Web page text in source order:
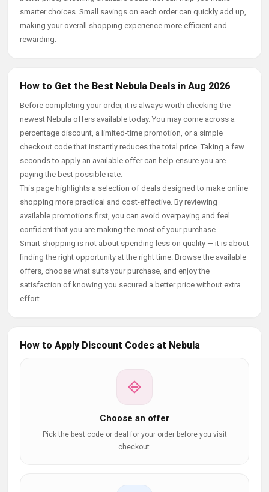
smarter choices. Small savings on each order can quickly add up,
making your overall shopping experience more efficient and
rewarding.
How to Get the Best Nebula Deals in Aug 2026
Before completing your order, it is always worth checking the
newest Nebula offers available today. You may come across a
percentage discount, a limited-time promotion, or a simple
checkout code that instantly reduces the total price. Taking a few
seconds to apply an available offer can help ensure you are
paying the best possible rate.
This page highlights a selection of deals designed to make online
shopping more practical and cost-effective. By reviewing
available promotions first, you can avoid overpaying and feel
confident that you are making the most of your purchase.
Smart shopping is not about spending less on quality — it is about
finding the right opportunity at the right time. Browse the available
offers, choose what suits your purchase, and enjoy the
satisfaction of knowing you secured a better price without extra
effort.
How to Apply Discount Codes at Nebula
Choose an offer
Pick the best code or deal for your order before you visit
checkout.